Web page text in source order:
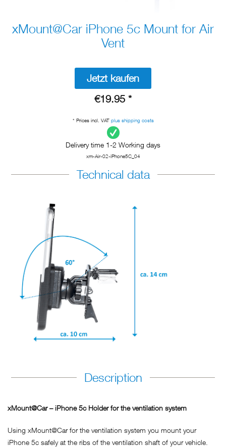
xMount@Car iPhone 5c Mount for Air
Vent
Jetzt kaufen
€19.95 *
* Prices incl. VAT plus shipping costs
Delivery time 1-2 Working days
xm-Air-02-iPhone5C_04
Technical data
Description
xMount@Car – iPhone 5c Holder for the ventilation system
Using xMount@Car for the ventilation system you mount your
iPhone 5c safely at the ribs of the ventilation shaft of your vehicle.